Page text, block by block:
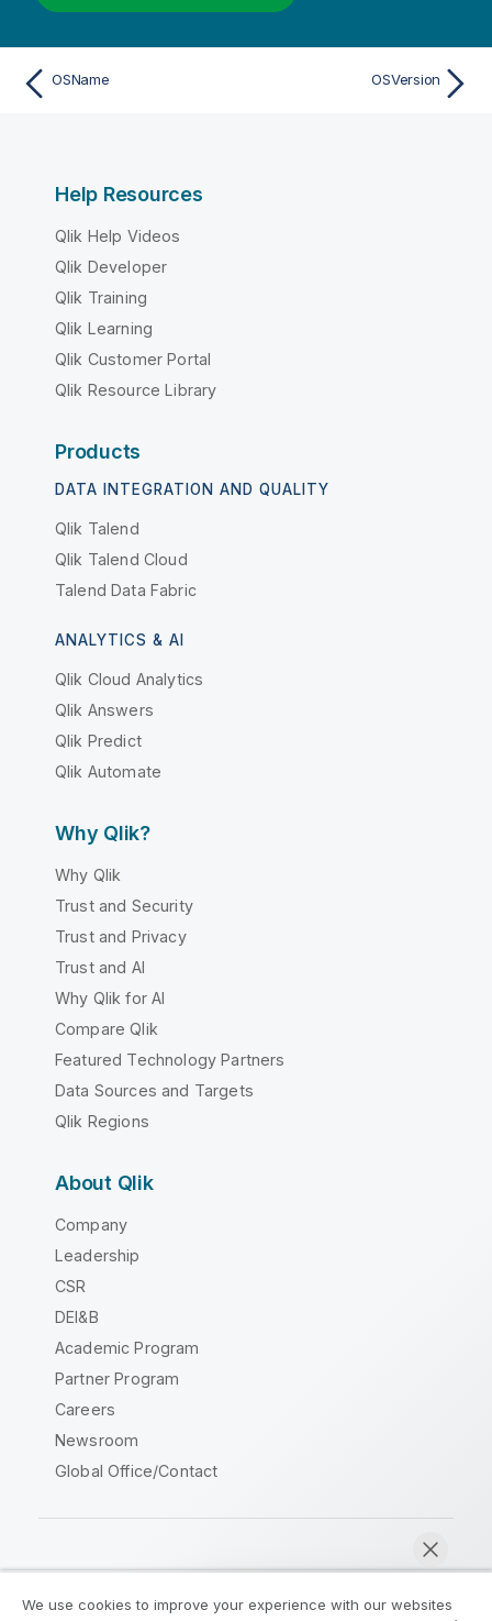
OSName OSVersion
Help Resources
Qlik Help Videos
Qlik Developer
Qlik Training
Qlik Learning
Qlik Customer Portal
Qlik Resource Library
Products
DATA INTEGRATION AND QUALITY
Qlik Talend
Qlik Talend Cloud
Talend Data Fabric
ANALYTICS & AI
Qlik Cloud Analytics
Qlik Answers
Qlik Predict
Qlik Automate
Why Qlik?
Why Qlik
Trust and Security
Trust and Privacy
Trust and AI
Why Qlik for AI
Compare Qlik
Featured Technology Partners
Data Sources and Targets
Qlik Regions
About Qlik
Company
Leadership
CSR
DEI&B
Academic Program
Partner Program
Careers
Newsroom
Global Office/Contact
We use cookies to improve your experience with our websites